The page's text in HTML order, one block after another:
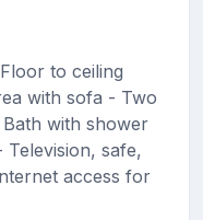
to ceiling
with sofa - Two
with shower
safe,
access for